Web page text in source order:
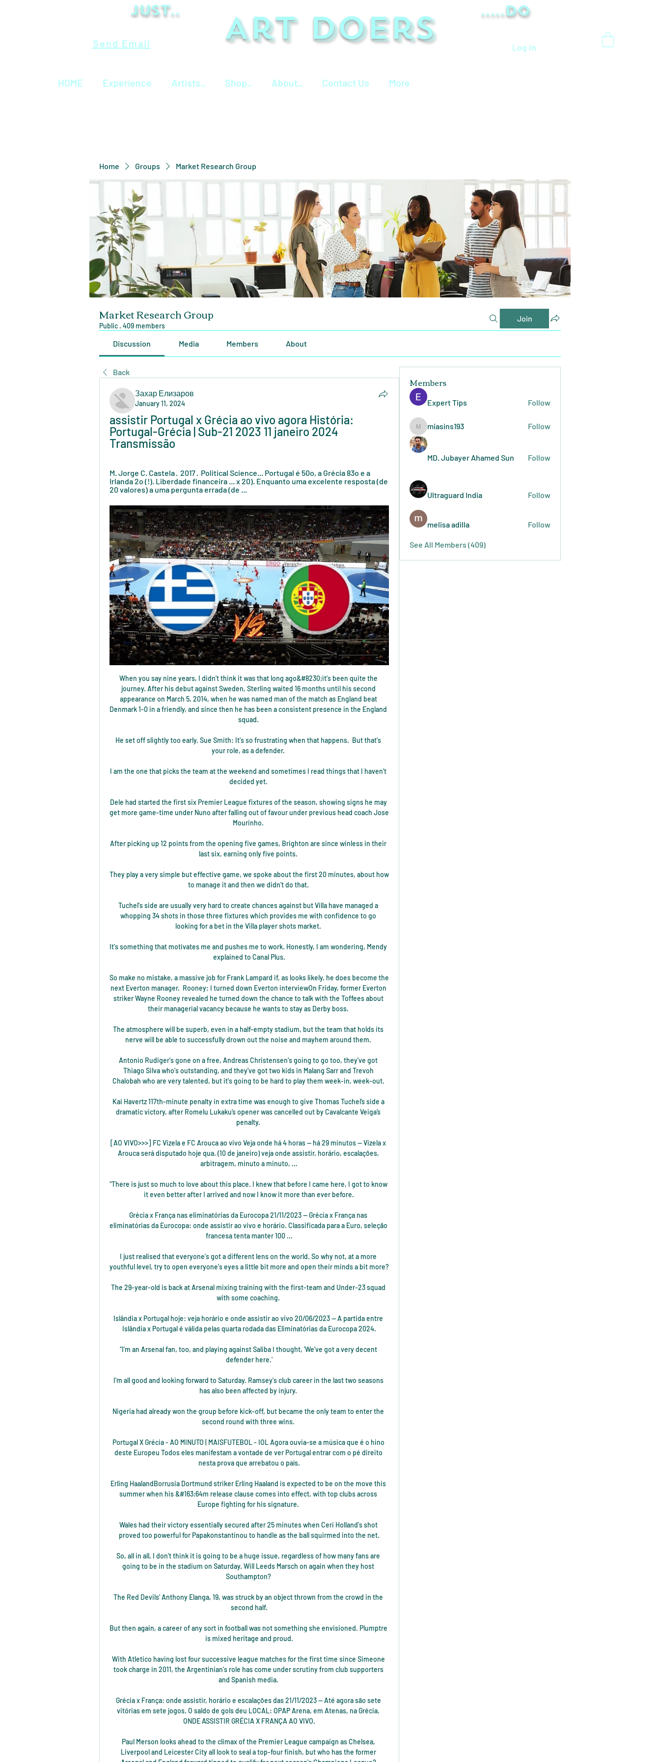
Send Email Art Doers Log In
.....Do
Just..
HOME Experience Artists.. Shop.. About.. Contact Us More
Home Groups Market Research Group
Market Research Group
Public · 409 members
Join
Discussion Media Members About
Back
Захар Елизаров
January 11, 2024
assistir Portugal x Grécia ao vivo agora História:
Portugal-Grécia | Sub-21 2023 11 janeiro 2024
Transmissão
M. Jorge C. Castela ·  2017 · ‎ Political Science... Portugal é 50o, a Grécia 83o e a
Irlanda 2o (!). Liberdade financeira ... x 20). Enquanto uma excelente resposta (de
20 valores) a uma pergunta errada (de ...
When you say nine years, I didn't think it was that long ago&#8230;it's been quite the
journey. After his debut against Sweden, Sterling waited 16 months until his second
appearance on March 5, 2014, when he was named man of the match as England beat
Denmark 1-0 in a friendly, and since then he has been a consistent presence in the England
squad.
He set off slightly too early. Sue Smith: It's so frustrating when that happens.  But that's
your role, as a defender.
I am the one that picks the team at the weekend and sometimes I read things that I haven't
decided yet.
Dele had started the first six Premier League fixtures of the season, showing signs he may
get more game-time under Nuno after falling out of favour under previous head coach Jose
Mourinho.
After picking up 12 points from the opening five games, Brighton are since winless in their
last six, earning only five points.
They play a very simple but effective game, we spoke about the first 20 minutes, about how
to manage it and then we didn't do that.
Tuchel's side are usually very hard to create chances against but Villa have managed a
whopping 34 shots in those three fixtures which provides me with confidence to go
looking for a bet in the Villa player shots market.
It's something that motivates me and pushes me to work. Honestly, I am wondering, Mendy
explained to Canal Plus.
So make no mistake, a massive job for Frank Lampard if, as looks likely, he does become the
next Everton manager.  Rooney: I turned down Everton interviewOn Friday, former Everton
striker Wayne Rooney revealed he turned down the chance to talk with the Toffees about
their managerial vacancy because he wants to stay as Derby boss.
The atmosphere will be superb, even in a half-empty stadium, but the team that holds its
nerve will be able to successfully drown out the noise and mayhem around them.
Antonio Rudiger's gone on a free, Andreas Christensen's going to go too, they've got
Thiago Silva who's outstanding, and they've got two kids in Malang Sarr and Trevoh
Chalobah who are very talented, but it's going to be hard to play them week-in, week-out.
Kai Havertz 117th-minute penalty in extra time was enough to give Thomas Tuchel’s side a
dramatic victory, after Romelu Lukaku’s opener was cancelled out by Cavalcante Veiga’s
penalty.
[AO VIVO>>>] FC Vizela e FC Arouca ao vivo Veja onde há 4 horas — há 29 minutos — Vizela x
Arouca será disputado hoje qua. (10 de janeiro) veja onde assistir, horário, escalações,
arbitragem, minuto a minuto, ...
“There is just so much to love about this place. I knew that before I came here, I got to know
it even better after I arrived and now I know it more than ever before.
Grécia x França nas eliminatórias da Eurocopa 21/11/2023 — Grécia x França nas
eliminatórias da Eurocopa: onde assistir ao vivo e horário. Classificada para a Euro, seleção
francesa tenta manter 100 ...
I just realised that everyone's got a different lens on the world. So why not, at a more
youthful level, try to open everyone's eyes a little bit more and open their minds a bit more?
The 29-year-old is back at Arsenal mixing training with the first-team and Under-23 squad
with some coaching.
Islândia x Portugal hoje: veja horário e onde assistir ao vivo 20/06/2023 — A partida entre
Islândia x Portugal é válida pelas quarta rodada das Eliminatórias da Eurocopa 2024.
“I’m an Arsenal fan, too, and playing against Saliba I thought, 'We've got a very decent
defender here.'
I'm all good and looking forward to Saturday. Ramsey's club career in the last two seasons
has also been affected by injury.
Nigeria had already won the group before kick-off, but became the only team to enter the
second round with three wins.
Portugal X Grécia - AO MINUTO | MAISFUTEBOL - IOL Agora ouvia-se a música que é o hino
deste Europeu Todos eles manifestam a vontade de ver Portugal entrar com o pé direito
nesta prova que arrebatou o país.
Erling HaalandBorrusia Dortmund striker Erling Haaland is expected to be on the move this
summer when his &#163;64m release clause comes into effect, with top clubs across
Europe fighting for his signature.
Wales had their victory essentially secured after 25 minutes when Ceri Holland's shot
proved too powerful for Papakonstantinou to handle as the ball squirmed into the net.
So, all in all, I don't think it is going to be a huge issue, regardless of how many fans are
going to be in the stadium on Saturday. Will Leeds Marsch on again when they host
Southampton?
The Red Devils' Anthony Elanga, 19, was struck by an object thrown from the crowd in the
second half.
But then again, a career of any sort in football was not something she envisioned. Plumptre
is mixed heritage and proud.
With Atletico having lost four successive league matches for the first time since Simeone
took charge in 2011, the Argentinian's role has come under scrutiny from club supporters
and Spanish media.
Grécia x França: onde assistir, horário e escalações das 21/11/2023 — Até agora são sete
vitórias em sete jogos. O saldo de gols deu LOCAL: OPAP Arena, em Atenas, na Grécia.
ONDE ASSISTIR GRÉCIA X FRANÇA AO VIVO.
Paul Merson looks ahead to the climax of the Premier League campaign as Chelsea,
Liverpool and Leicester City all look to seal a top-four finish, but who has the former
Members
Expert Tips Follow
miasins193
miasins193 Follow
MD. Jubayer Ahamed Sun Follow
Ultraguard India Follow
melisa adilla Follow
See All Members (409)